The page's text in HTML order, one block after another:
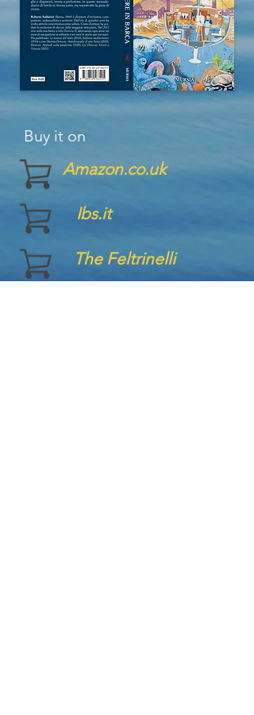
Buy it on
Amazon.co.uk
Ibs.it
The Feltrinelli